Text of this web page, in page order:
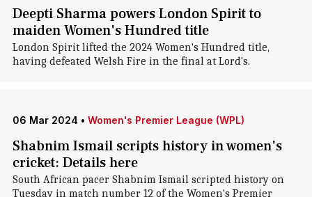
Deepti Sharma powers London Spirit to
maiden Women's Hundred title
London Spirit lifted the 2024 Women's Hundred title,
having defeated Welsh Fire in the final at Lord's.
06 Mar 2024 • Women's Premier League (WPL)
Shabnim Ismail scripts history in women's
cricket: Details here
South African pacer Shabnim Ismail scripted history on
Tuesday in match number 12 of the Women's Premier